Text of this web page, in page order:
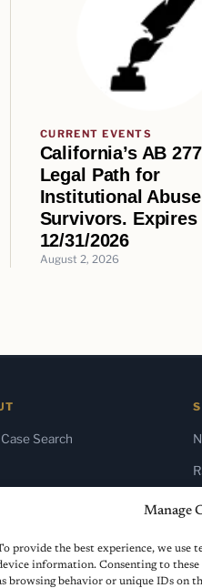
Manage
provide the best experience, we use
information. Consenting to
browsing behavior or unique IDs on
CURRENT EVENTS
California’s AB
Legal Path for
Institutional Abuse
Survivors. Expires
12/31/2026
August 2, 2026
Search
Media
Policy